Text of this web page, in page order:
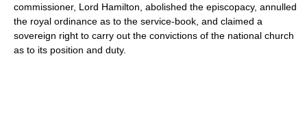
commissioner, Lord Hamilton, abolished the episcopacy, annulled
the royal ordinance as to the service-book, and claimed a
sovereign right to carry out the convictions of the national church
as to its position and duty.